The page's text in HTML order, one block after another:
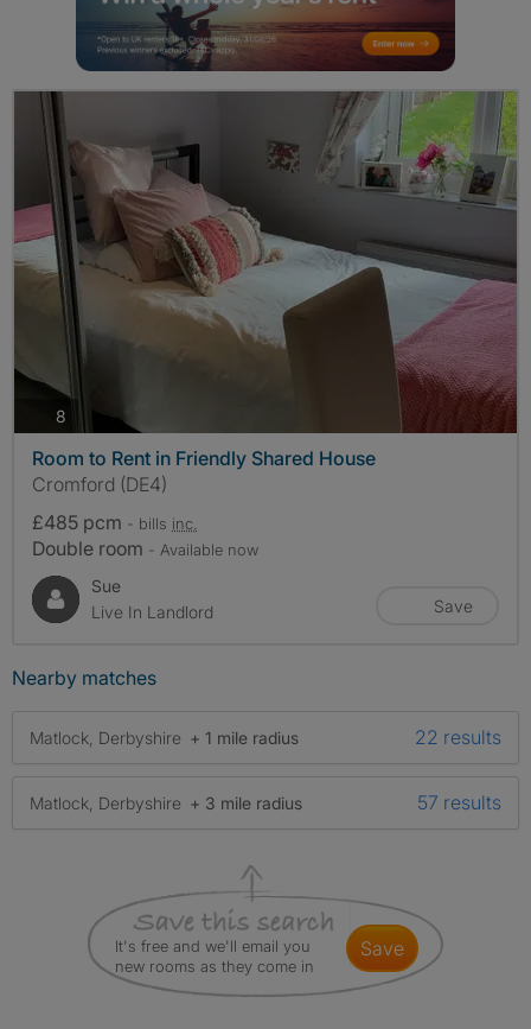
8 photos
Room to Rent in Friendly Shared House
Cromford (DE4)
£485 pcm - bills inc.
Double room - Available now
Sue
Live In Landlord
Save
Nearby matches
Matlock, Derbyshire + 1 mile radius 22 results
Matlock, Derbyshire + 3 mile radius 57 results
It's free and we'll email you
new rooms as they come in
save